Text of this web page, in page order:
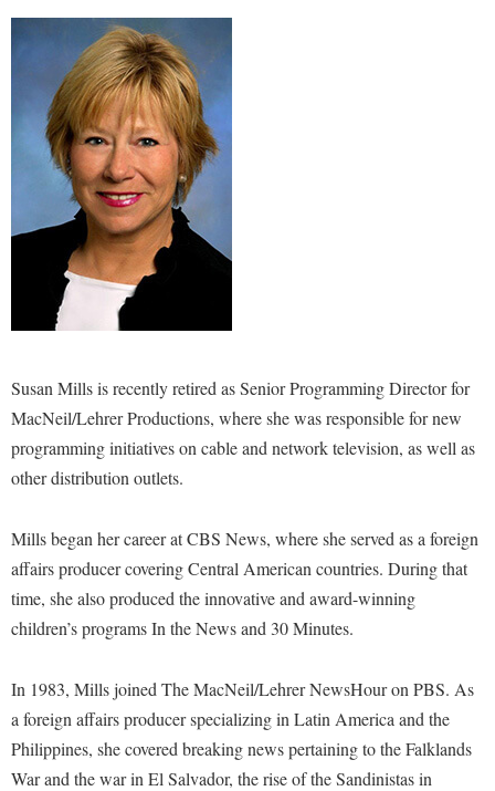
Student Employment
Student Government Association
Student Handbook
Student Life Council
Student Research Journal
Student Success Center
Study Abroad
Suicide Prevention
Title IX
TRIO Student Support Services
Undeclared Students
Veterans
Wellness Center
Susan Mills is recently retired as Senior Programming Director for
MacNeil/Lehrer Productions, where she was responsible for new
programming initiatives on cable and network television, as well as
other distribution outlets.
Mills began her career at CBS News, where she served as a foreign
affairs producer covering Central American countries. During that
time, she also produced the innovative and award-winning
children’s programs In the News and 30 Minutes.
In 1983, Mills joined The MacNeil/Lehrer NewsHour on PBS. As
a foreign affairs producer specializing in Latin America and the
Philippines, she covered breaking news pertaining to the Falklands
War and the war in El Salvador, the rise of the Sandinistas in